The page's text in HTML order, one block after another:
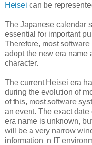
Heisei can be
The Japanese calendar
essential for important
Therefore, most
adopt the new era name
character.
The current Heisei era
during the evolution of
of this, most software
an event. The exact
era name is unknown,
will be a very narrow
information in IT